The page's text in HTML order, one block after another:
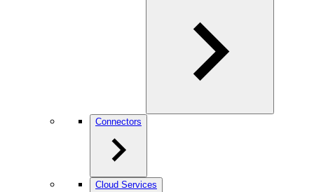
Connectors
Cloud Services